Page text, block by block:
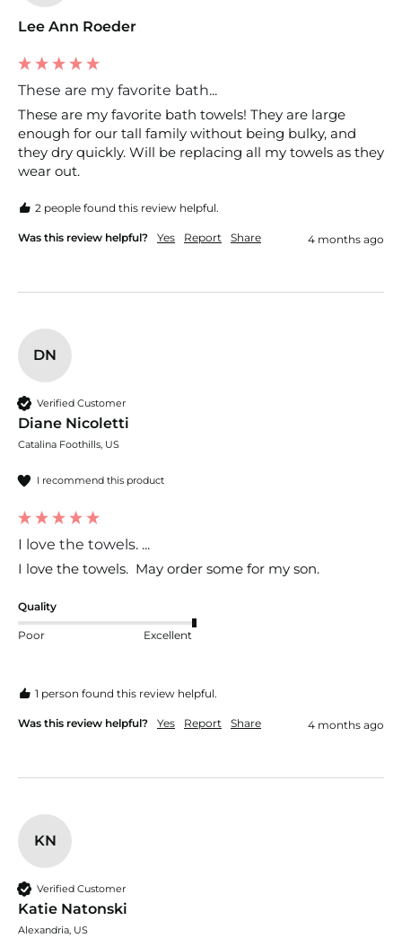
Lee Ann Roeder
These are my favorite bath...
These are my favorite bath towels! They are large
enough for our tall family without being bulky, and
they dry quickly. Will be replacing all my towels as they
wear out.
2 people found this review helpful.
Was this review helpful? Yes Report Share 4 months ago
DN
Verified Customer
Diane Nicoletti
Catalina Foothills, US
I recommend this product
I love the towels. ...
I love the towels.  May order some for my son.
Quality
Poor Excellent
1 person found this review helpful.
Was this review helpful? Yes Report Share 4 months ago
KN
Verified Customer
Katie Natonski
Alexandria, US